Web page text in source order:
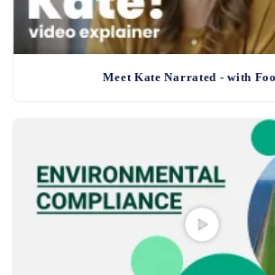
Meet Kate Narrated - with